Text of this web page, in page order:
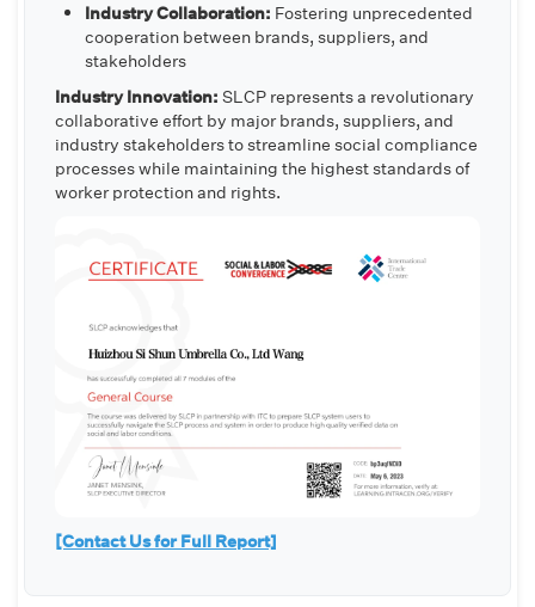
Industry Collaboration: Fostering unprecedented
cooperation between brands, suppliers, and
stakeholders
Industry Innovation: SLCP represents a revolutionary
collaborative effort by major brands, suppliers, and
industry stakeholders to streamline social compliance
processes while maintaining the highest standards of
worker protection and rights.
[Contact Us for Full Report]